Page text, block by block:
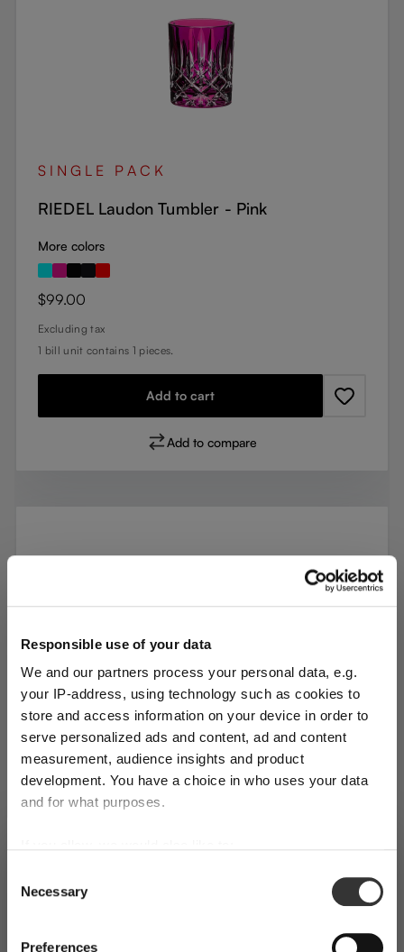
Responsible use of your data
We and our partners process your personal data, e.g.
your IP-address, using technology such as cookies to
store and access information on your device in order to
serve personalized ads and content, ad and content
measurement, audience insights and product
development. You have a choice in who uses your data
and for what purposes.
location which can be accurate to within several
Identify your device by actively scanning it for
Selection
Necessary
Preferences
SINGLE PACK
RIEDEL Laudon Tumbler - Pink
More colors
Regular price:
$99.00
Excluding tax
1 bill unit contains 1 pieces.
Add to cart
Add to compare
More colors
Regular price:
$99.00
Detected in
Prices, delivery times and duties on this store are set for